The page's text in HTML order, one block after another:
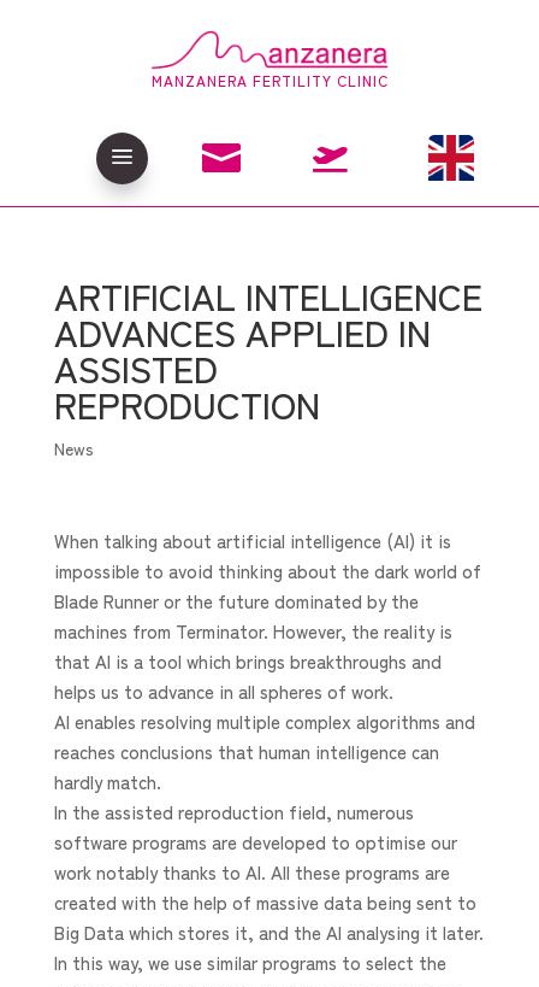
MANZANERA FERTILITY CLINIC
a  
ARTIFICIAL INTELLIGENCE
ADVANCES APPLIED IN
ASSISTED
REPRODUCTION
News
When talking about artificial intelligence (AI) it is
impossible to avoid thinking about the dark world of
Blade Runner or the future dominated by the
machines from Terminator. However, the reality is
that AI is a tool which brings breakthroughs and
helps us to advance in all spheres of work.
AI enables resolving multiple complex algorithms and
reaches conclusions that human intelligence can
hardly match.
In the assisted reproduction field, numerous
software programs are developed to optimise our
work notably thanks to AI. All these programs are
created with the help of massive data being sent to
Big Data which stores it, and the AI analysing it later.
In this way, we use similar programs to select the